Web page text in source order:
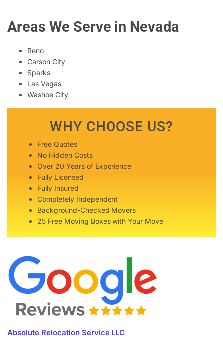
Areas We Serve in Nevada
Reno
Carson City
Sparks
Las Vegas
Washoe City
WHY CHOOSE US?
Free Quotes
No Hidden Costs
Over 20 Years of Experience
Fully Licensed
Fully Insured
Completely Independent
Background-Checked Movers
25 Free Moving Boxes with Your Move
Absolute Relocation Service LLC